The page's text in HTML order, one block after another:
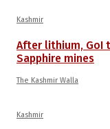
Kashmir
After lithium, GoI
Sapphire mines
The Kashmir Walla
Kashmir